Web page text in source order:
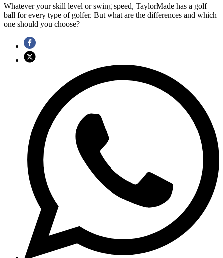
Whatever your skill level or swing speed, TaylorMade has a golf
ball for every type of golfer. But what are the differences and which
one should you choose?